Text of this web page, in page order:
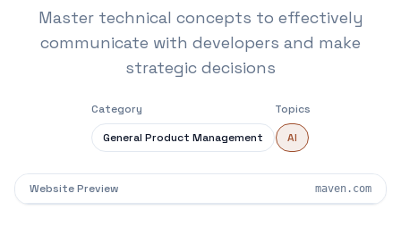
Master technical concepts to effectively
communicate with developers and make
strategic decisions
Category
General Product Management
Topics
AI
Website Preview maven.com